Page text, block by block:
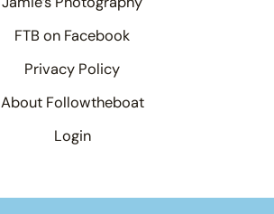
FTB on Facebook
Privacy Policy
About Followtheboat
Login